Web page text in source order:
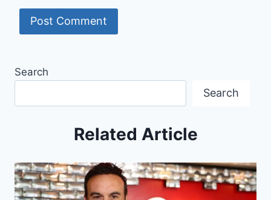
Search
Search
Related Article